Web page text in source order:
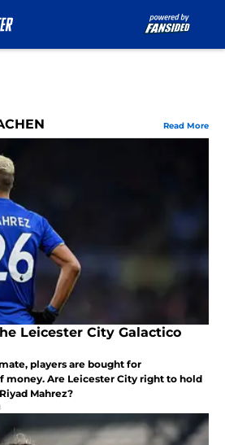
Read More
Leicester City Galactico
players are bought for
money. Are Leicester City right to hold
Mahrez?